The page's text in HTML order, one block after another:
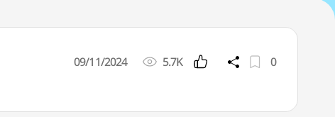
09/11/2024 5.7K 0